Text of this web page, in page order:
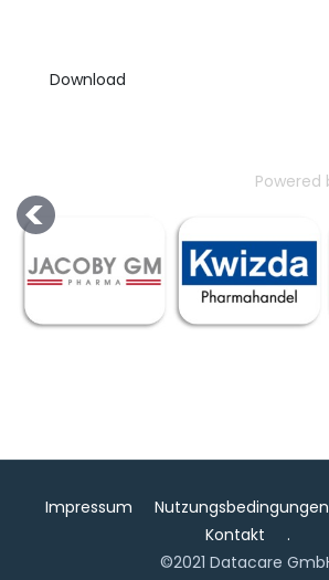
Powered
Impressum Nutzungsbedingungen
Kontakt
.
©2021 Datacare